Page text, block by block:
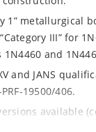
1” metallurgical
III” for
1N4460 and
and JANS
19500/406.
available